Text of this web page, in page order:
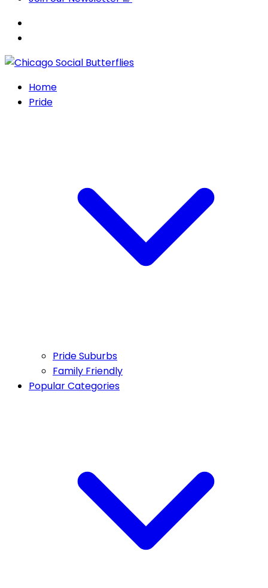
Home
Pride
Pride Suburbs
Family Friendly
Popular Categories